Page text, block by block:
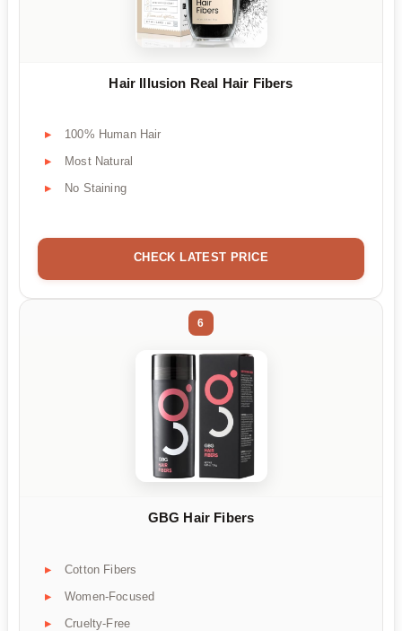
Hair Illusion Real Hair Fibers
100% Human Hair
Most Natural
No Staining
CHECK LATEST PRICE
6
GBG Hair Fibers
Cotton Fibers
Women-Focused
Cruelty-Free